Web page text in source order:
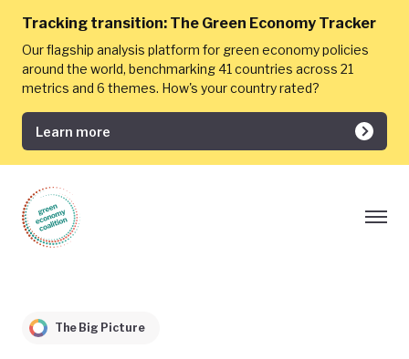
Tracking transition: The Green Economy Tracker
Our flagship analysis platform for green economy policies
around the world, benchmarking 41 countries across 21
metrics and 6 themes. How's your country rated?
Learn more
The Big Picture